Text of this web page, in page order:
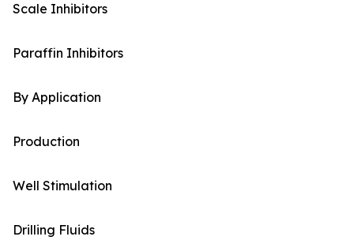
Scale Inhibitors
Paraffin Inhibitors
By Application
Production
Well Stimulation
Drilling Fluids